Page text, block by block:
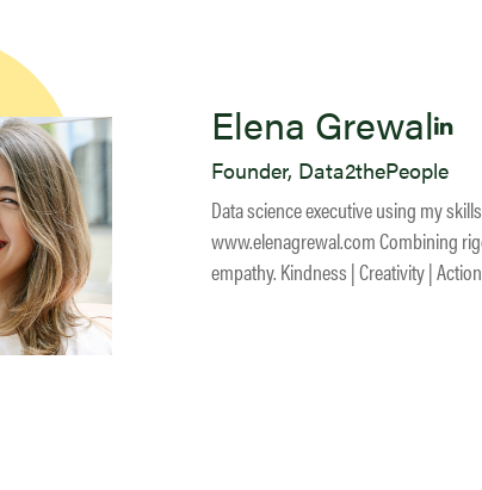
Elena Grewal
Founder, Data2thePeople
Data science executive using my
www.elenagrewal.com Combining
empathy. Kindness | Creativity |